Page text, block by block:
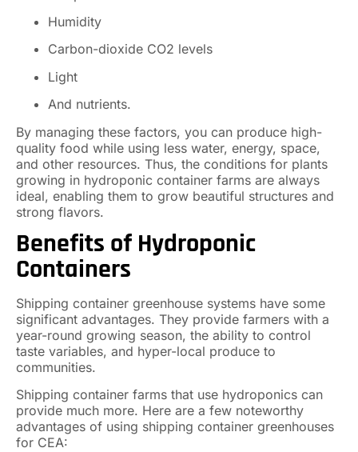
Humidity
Carbon-dioxide CO2 levels
Light
And nutrients.
By managing these factors, you can produce high-
quality food while using less water, energy, space,
and other resources. Thus, the conditions for plants
growing in hydroponic container farms are always
ideal, enabling them to grow beautiful structures and
strong flavors.
Benefits of Hydroponic
Containers
Shipping container greenhouse systems have some
significant advantages. They provide farmers with a
year-round growing season, the ability to control
taste variables, and hyper-local produce to
communities.
Shipping container farms that use hydroponics can
provide much more. Here are a few noteworthy
advantages of using shipping container greenhouses
for CEA: